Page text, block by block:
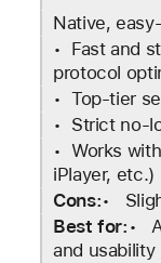
Native,
•  Fast and
protocol
•  Top-tier
•  Strict no-
•  Works
iPlayer, etc.)
Cons:•
Best for: •
and usability